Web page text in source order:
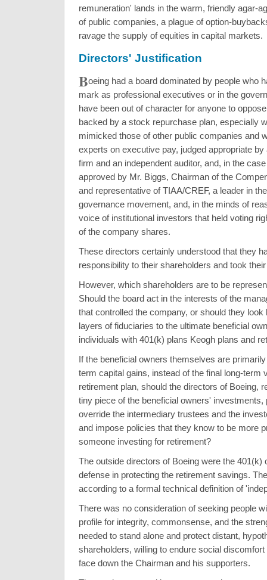
remuneration' lands in the warm, friendly agar-
of public companies, a plague of option-
ravage the supply of equities in capital markets.
Directors' Justification
Boeing had a board dominated by people who
mark as professional executives or in the
have been out of character for anyone to
backed by a stock repurchase plan, especially
mimicked those of other public companies and
experts on executive pay, judged appropriate by
firm and an independent auditor, and, in the
approved by Mr. Biggs, Chairman of the
and representative of TIAA/CREF, a leader in
governance movement, and, in the minds of
voice of institutional investors that held voting
of the company shares.
These directors certainly understood that they
responsibility to their shareholders and took
However, which shareholders are to be
Should the board act in the interests of the
that controlled the company, or should they
layers of fiduciaries to the ultimate beneficial
individuals with 401(k) plans Keogh plans and
If the beneficial owners themselves are
term capital gains, instead of the final long-term
retirement plan, should the directors of Boeing,
tiny piece of the beneficial owners' investments,
override the intermediary trustees and the
and impose policies that they know to be more
someone investing for retirement?
The outside directors of Boeing were the 401(k)
defense in protecting the retirement savings.
according to a formal technical definition of
There was no consideration of seeking people
profile for integrity, commonsense, and the
needed to stand alone and protect distant,
shareholders, willing to endure social
face down the Chairman and his supporters.